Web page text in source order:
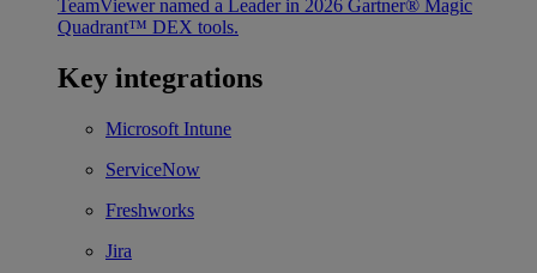
TeamViewer named a Leader in 2026 Gartner® Magic
Quadrant™ DEX tools.
Key integrations
Microsoft Intune
ServiceNow
Freshworks
Jira